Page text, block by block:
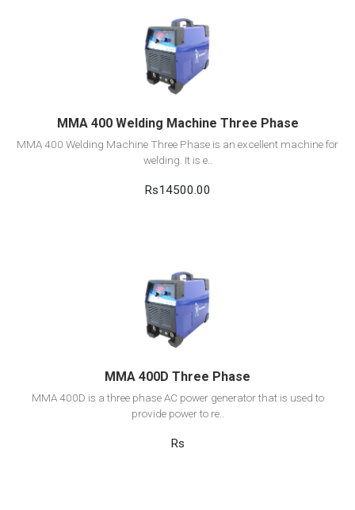
View Detail
Add to cart
MMA 400 Welding Machine Three Phase
MMA 400 Welding Machine Three Phase is an excellent machine for
welding. It is e..
Rs14500.00
View Detail
Add to cart
MMA 400D Three Phase
MMA 400D is a three phase AC power generator that is used to
provide power to re..
Rs